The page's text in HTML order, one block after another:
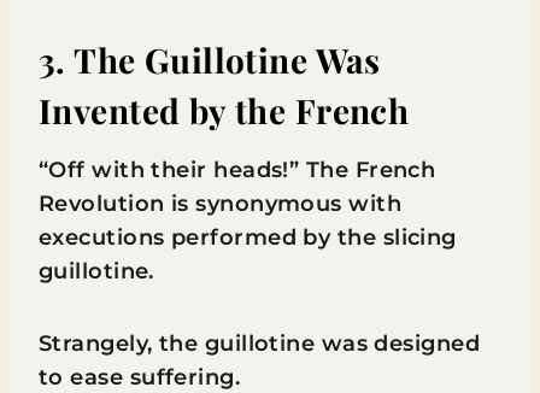
3. The Guillotine Was
Invented by the French
“Off with their heads!” The French
Revolution is synonymous with
executions performed by the slicing
guillotine.
Strangely, the guillotine was designed
to ease suffering.